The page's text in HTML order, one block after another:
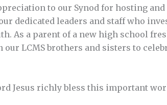
to our Synod for hosting
dedicated leaders and staff who
As a parent of a new high school
LCMS brothers and sisters to
Jesus richly bless this important